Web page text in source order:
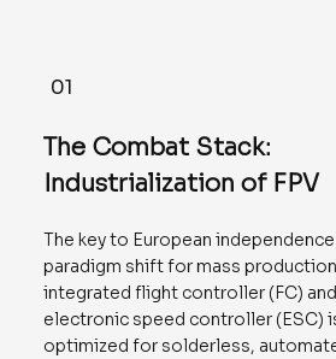
01
The Combat Stack:
Industrialization of FPV
The key to European independence
paradigm shift for mass
integrated flight controller (FC) and
electronic speed controller (ESC)
optimized for solderless,